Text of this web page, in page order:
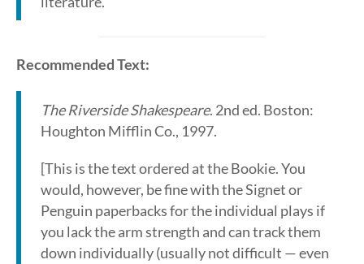
Recommended Text:
The Riverside Shakespeare. 2nd ed. Boston:
Houghton Mifflin Co., 1997.
[This is the text ordered at the Bookie. You
would, however, be fine with the Signet or
Penguin paperbacks for the individual plays if
you lack the arm strength and can track them
down individually (usually not difficult — even